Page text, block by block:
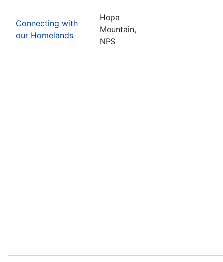
Connecting with
our Homelands
Hopa
Mountain,
NPS